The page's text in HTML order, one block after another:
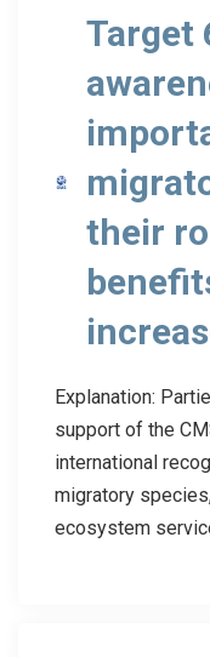
Target
their
Explanation:
support of the
international
migratory
ecosystem